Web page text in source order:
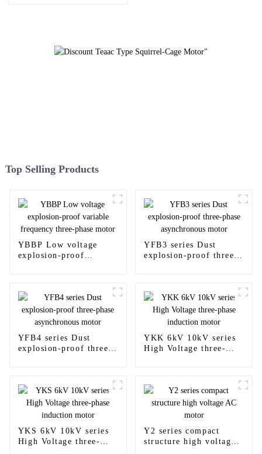
Top Selling Products
YBBP Low voltage
explosion-proof
YFB3 series Dust
explosion-proof three-
YFB4 series Dust
explosion-proof three-
YKK 6kV 10kV series
High Voltage three-
YKS 6kV 10kV series
High Voltage three-
Y2 series compact
structure high voltage